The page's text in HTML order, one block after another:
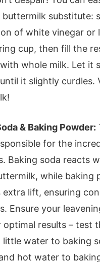
buttermilk substitute:
of white vinegar or
cup, then fill the
whole milk. Let it
it slightly curdles.
& Baking Powder:
for the
Baking soda reacts
while baking
extra lift, ensuring
Ensure your
results – test
little water to baking
hot water to